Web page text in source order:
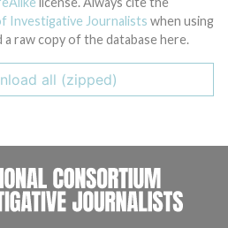
Investigative Journalists when using
a raw copy of the database here.
all (zipped)